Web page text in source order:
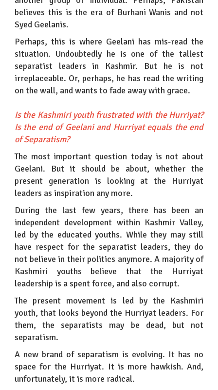
believes this is the era of Burhani Wanis and not
Syed Geelanis.
Perhaps, this is where Geelani has mis-read the
situation. Undoubtedly he is one of the tallest
separatist leaders in Kashmir. But he is not
irreplaceable. Or, perhaps, he has read the writing
on the wall, and wants to fade away with grace.
Is the Kashmiri youth frustrated with the Hurriyat?
Is the end of Geelani and Hurriyat equals the end
of Separatism?
The most important question today is not about
Geelani. But it should be about, whether the
present generation is looking at the Hurriyat
leaders as inspiration any more.
During the last few years, there has been an
independent development within Kashmir Valley,
led by the educated youths. While they may still
have respect for the separatist leaders, they do
not believe in their politics anymore. A majority of
Kashmiri youths believe that the Hurriyat
leadership is a spent force, and also corrupt.
The present movement is led by the Kashmiri
youth, that looks beyond the Hurriyat leaders. For
them, the separatists may be dead, but not
separatism.
A new brand of separatism is evolving. It has no
space for the Hurriyat. It is more hawkish. And,
unfortunately, it is more radical.